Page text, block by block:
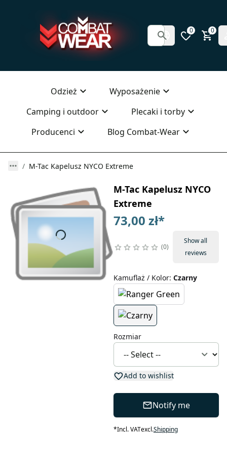
0 0
Odzież
Wyposażenie
Camping i outdoor
Plecaki i torby
Producenci
Blog Combat-Wear
M-Tac Kapelusz NYCO Extreme
M-Tac Kapelusz NYCO
Extreme
73,00 zł*
0
Show all
reviews
Kamuflaż / Kolor: Czarny
Rozmiar
Add to wishlist
Notify me
*Incl. VATexcl.Shipping